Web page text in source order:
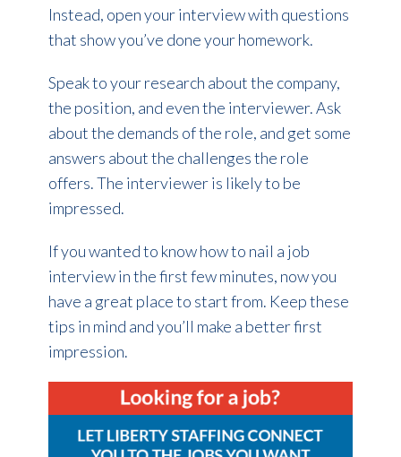
Instead, open your interview with questions
that show you’ve done your homework.
Speak to your research about the company,
the position, and even the interviewer. Ask
about the demands of the role, and get some
answers about the challenges the role
offers. The interviewer is likely to be
impressed.
If you wanted to know how to nail a job
interview in the first few minutes, now you
have a great place to start from. Keep these
tips in mind and you’ll make a better first
impression.